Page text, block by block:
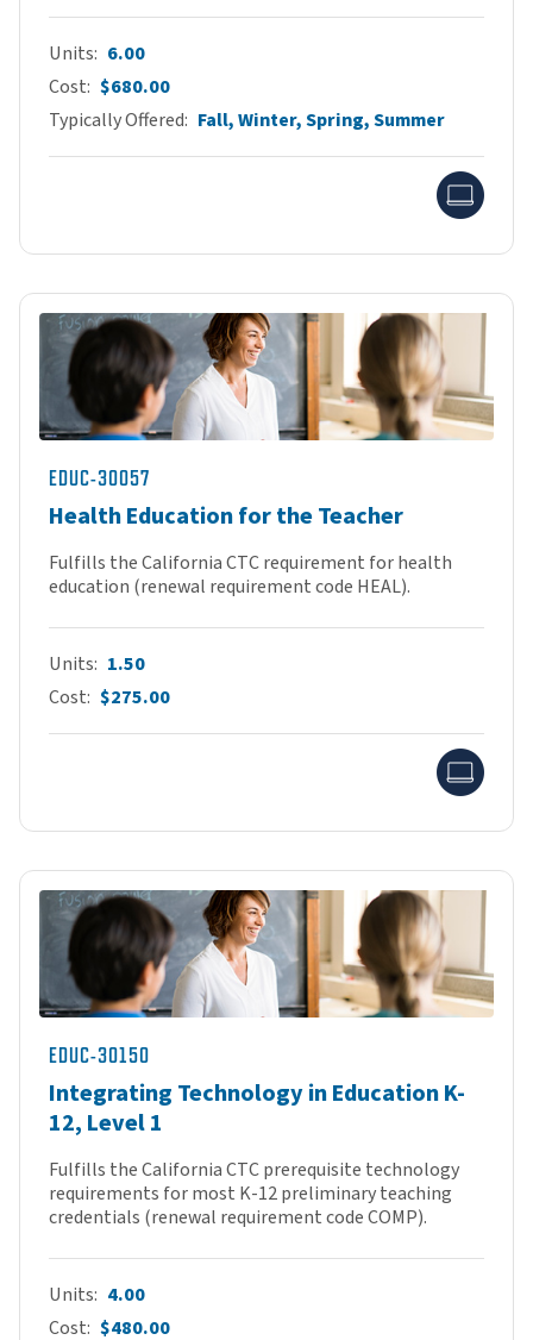
Units 6.00
Cost $680.00
Typically Offered Fall, Winter, Spring, Summer
EDUC-30057
Health Education for the Teacher
Fulfills the California CTC requirement for health
education (renewal requirement code HEAL).
Units 1.50
Cost $275.00
EDUC-30150
Integrating Technology in Education K-
12, Level 1
Fulfills the California CTC prerequisite technology
requirements for most K-12 preliminary teaching
credentials (renewal requirement code COMP).
Units 4.00
Cost $480.00